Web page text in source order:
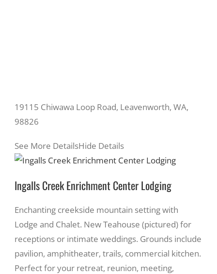
19115 Chiwawa Loop Road, Leavenworth, WA,
98826
See More DetailsHide Details
Ingalls Creek Enrichment Center Lodging
Enchanting creekside mountain setting with
Lodge and Chalet. New Teahouse (pictured) for
receptions or intimate weddings. Grounds include
pavilion, amphitheater, trails, commercial kitchen.
Perfect for your retreat, reunion, meeting,